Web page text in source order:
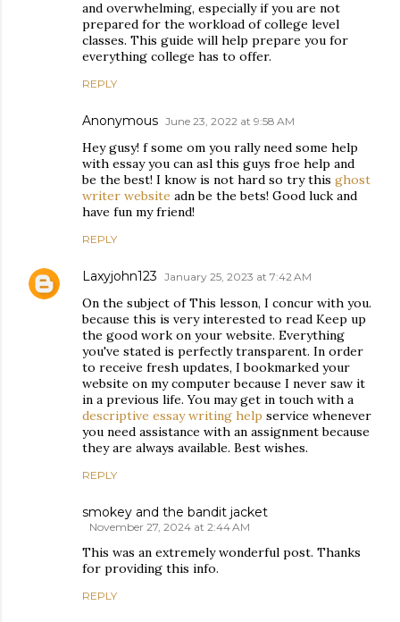
and overwhelming, especially if you are not
prepared for the workload of college level
classes. This guide will help prepare you for
everything college has to offer.
REPLY
Anonymous June 23, 2022 at 9:58 AM
Hey gusy! f some om you rally need some help
with essay you can asl this guys froe help and
be the best! I know is not hard so try this ghost
writer website adn be the bets! Good luck and
have fun my friend!
REPLY
Laxyjohn123 January 25, 2023 at 7:42 AM
On the subject of This lesson, I concur with you.
because this is very interested to read Keep up
the good work on your website. Everything
you've stated is perfectly transparent. In order
to receive fresh updates, I bookmarked your
website on my computer because I never saw it
in a previous life. You may get in touch with a
descriptive essay writing help service whenever
you need assistance with an assignment because
they are always available. Best wishes.
REPLY
smokey and the bandit jacket
November 27, 2024 at 2:44 AM
This was an extremely wonderful post. Thanks
for providing this info.
REPLY